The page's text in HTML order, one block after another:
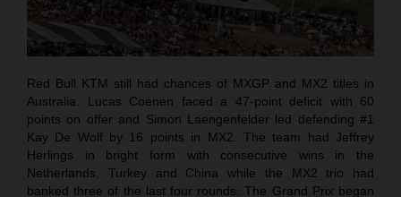
Red Bull KTM still had chances of MXGP and MX2 titles in
Australia. Lucas Coenen faced a 47-point deficit with 60
points on offer and Simon Laengenfelder led defending #1
Kay De Wolf by 16 points in MX2. The team had Jeffrey
Herlings in bright form with consecutive wins in the
Netherlands, Turkey and China while the MX2 trio had
banked three of the last four rounds. The Grand Prix began